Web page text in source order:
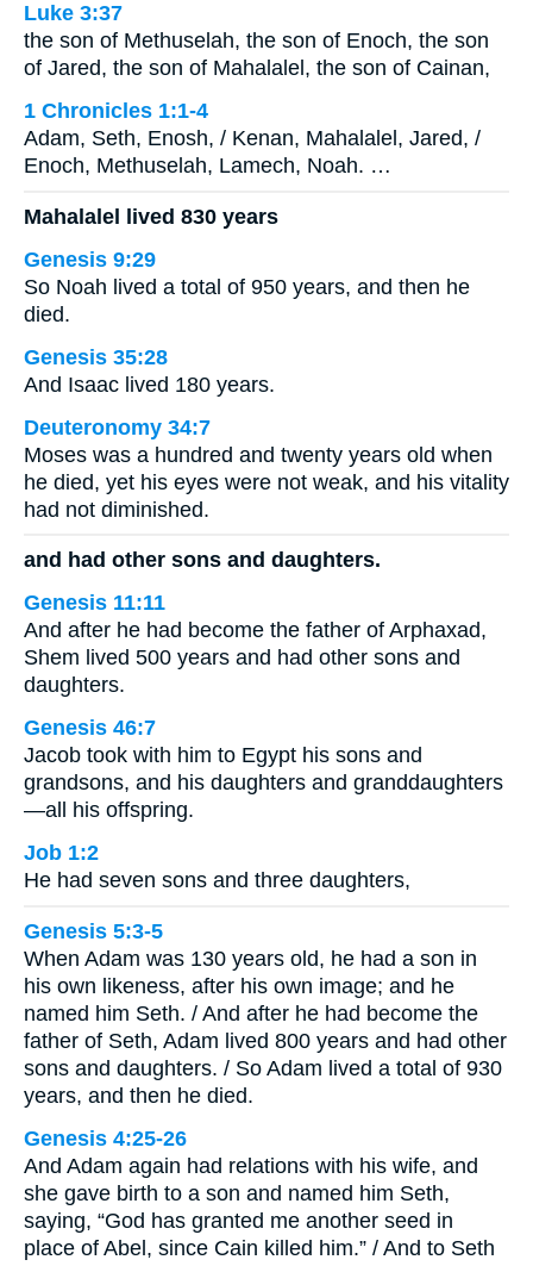
Luke 3:37
the son of Methuselah, the son of Enoch, the son
of Jared, the son of Mahalalel, the son of Cainan,
1 Chronicles 1:1-4
Adam, Seth, Enosh, / Kenan, Mahalalel, Jared, /
Enoch, Methuselah, Lamech, Noah. …
Mahalalel lived 830 years
Genesis 9:29
So Noah lived a total of 950 years, and then he
died.
Genesis 35:28
And Isaac lived 180 years.
Deuteronomy 34:7
Moses was a hundred and twenty years old when
he died, yet his eyes were not weak, and his vitality
had not diminished.
and had other sons and daughters.
Genesis 11:11
And after he had become the father of Arphaxad,
Shem lived 500 years and had other sons and
daughters.
Genesis 46:7
Jacob took with him to Egypt his sons and
grandsons, and his daughters and granddaughters
—all his offspring.
Job 1:2
He had seven sons and three daughters,
Genesis 5:3-5
When Adam was 130 years old, he had a son in
his own likeness, after his own image; and he
named him Seth. / And after he had become the
father of Seth, Adam lived 800 years and had other
sons and daughters. / So Adam lived a total of 930
years, and then he died.
Genesis 4:25-26
And Adam again had relations with his wife, and
she gave birth to a son and named him Seth,
saying, “God has granted me another seed in
place of Abel, since Cain killed him.” / And to Seth